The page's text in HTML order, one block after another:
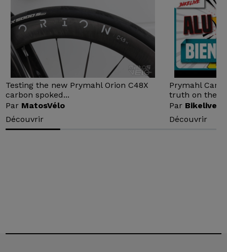
Testing the new Prymahl Orion C48X
carbon spoked...
Par MatosVélo
Découvrir
Prymahl
truth on the...
Par Bikelive
Découvrir